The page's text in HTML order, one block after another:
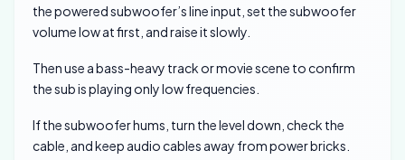
the powered subwoofer’s line input, set the subwoofer
volume low at first, and raise it slowly.
Then use a bass-heavy track or movie scene to confirm
the sub is playing only low frequencies.
If the subwoofer hums, turn the level down, check the
cable, and keep audio cables away from power bricks.